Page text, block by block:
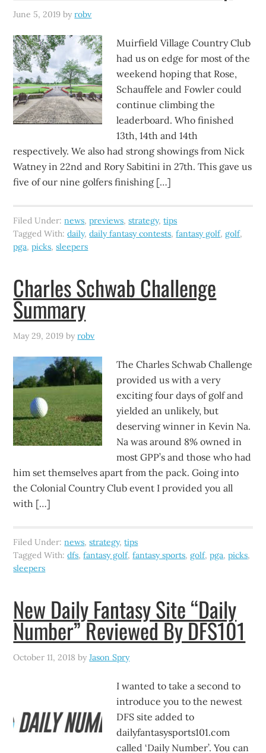
June 5, 2019 byrobv
Muirfield Village Country Club
had us on edge for most of the
weekend hoping that Rose,
Schauffele and Fowler could
continue climbing the
leaderboard. Who finished
13th, 14th and 14th
respectively. We also had strong showings from Nick
Watney in 22nd and Rory Sabitini in 27th. This gave us
five of our nine golfers finishing […]
Filed Under:news,previews,strategy,tips
Tagged With:daily,daily fantasy contests,fantasy golf,golf,
pga,picks,sleepers
Charles Schwab Challenge
Summary
May 29, 2019 byrobv
The Charles Schwab Challenge
provided us with a very
exciting four days of golf and
yielded an unlikely, but
deserving winner in Kevin Na.
Na was around 8% owned in
most GPP’s and those who had
him set themselves apart from the pack. Going into
the Colonial Country Club event I provided you all
with […]
Filed Under:news,strategy,tips
Tagged With:dfs,fantasy golf,fantasy sports,golf,pga,picks,
sleepers
New Daily Fantasy Site “Daily
Number” Reviewed By DFS101
October 11, 2018 byJason Spry
I wanted to take a second to
introduce you to the newest
DFS site added to
dailyfantasysports101.com
called ‘Daily Number’. You can